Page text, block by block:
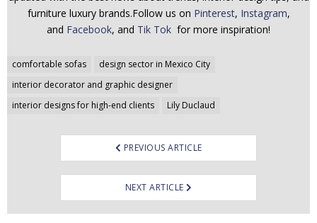
furniture luxury brands.Follow us on Pinterest, Instagram,
and Facebook, and Tik Tok for more inspiration!
comfortable sofas
design sector in Mexico City
interior decorator and graphic designer
interior designs for high-end clients
Lily Duclaud
Post
navigation
PREVIOUS ARTICLE
NEXT ARTICLE